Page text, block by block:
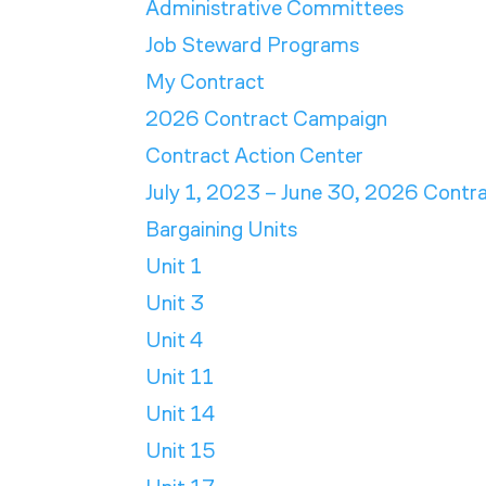
Administrative Committees
Job Steward Programs
My Contract
2026 Contract Campaign
Contract Action Center
July 1, 2023 – June 30, 2026
Bargaining Units
Unit 1
Unit 3
Unit 4
Unit 11
Unit 14
Unit 15